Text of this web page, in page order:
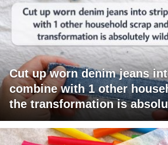
Cut up worn denim jeans
combine with 1 other
the transformation is